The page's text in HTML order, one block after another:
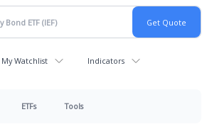
My Watchlist Indicators
ETFs Tools